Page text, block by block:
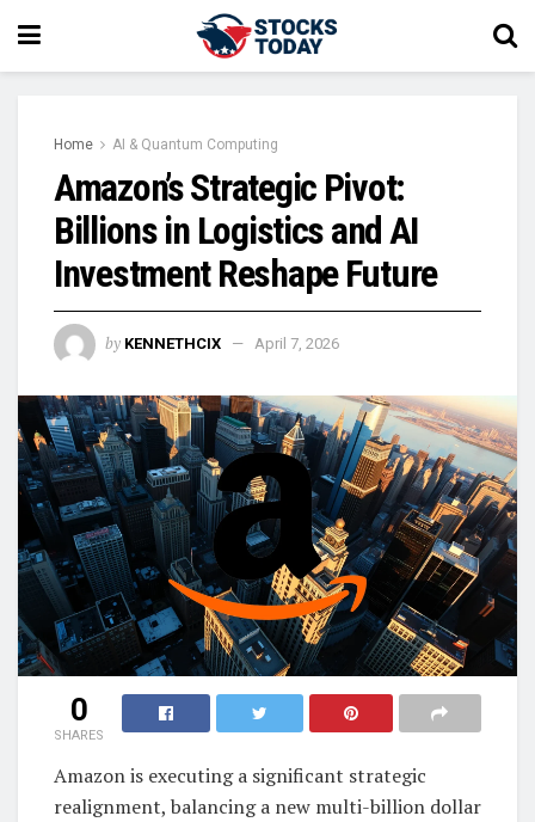
Home AI & Quantum Computing
Amazon’s Strategic Pivot:
Billions in Logistics and AI
Investment Reshape Future
by KENNETHCIX April 7, 2026
0
SHARES
Amazon is executing a significant strategic
realignment, balancing a new multi-billion dollar